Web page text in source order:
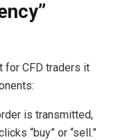
for CFD traders it
is transmitted,
“buy” or “sell.”